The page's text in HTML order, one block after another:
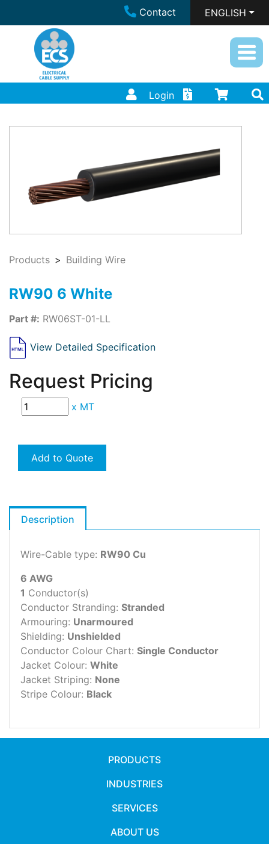
Contact ENGLISH
Login
Products Building Wire
RW90 6 White
Part #: RW06ST-01-LL
View Detailed Specification
Request Pricing
x MT
Add to Quote
Description
Wire-Cable type: RW90 Cu
6 AWG
1 Conductor(s)
Conductor Stranding: Stranded
Armouring: Unarmoured
Shielding: Unshielded
Conductor Colour Chart: Single Conductor
Jacket Colour: White
Jacket Striping: None
Stripe Colour: Black
PRODUCTS
INDUSTRIES
SERVICES
ABOUT US